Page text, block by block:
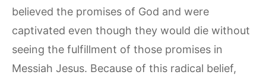
believed the promises of God and were
captivated even though they would die without
seeing the fulfillment of those promises in
Messiah Jesus. Because of this radical belief,